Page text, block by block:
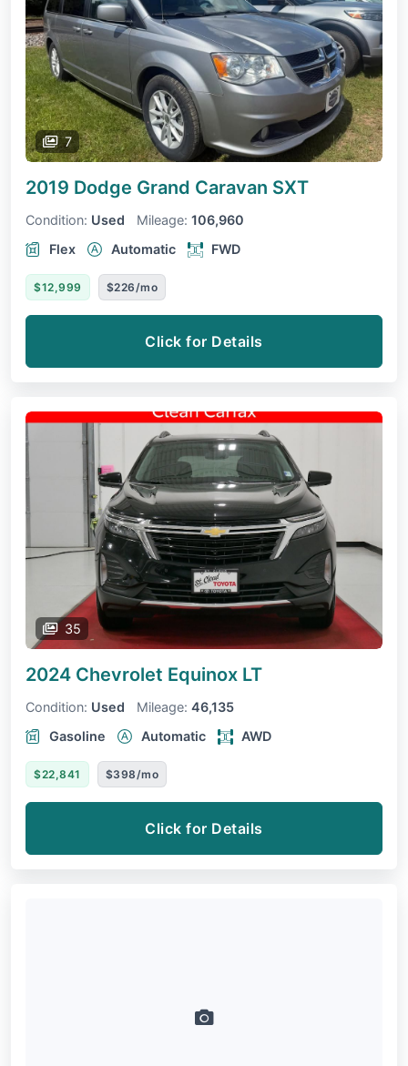
7
2019 Dodge Grand Caravan SXT
Condition: Used Mileage: 106,960
Flex
Automatic FWD
$12,999 $226/mo
Click for Details
35
2024 Chevrolet Equinox LT
Condition: Used Mileage: 46,135
Gasoline
Automatic AWD
$22,841 $398/mo
Click for Details